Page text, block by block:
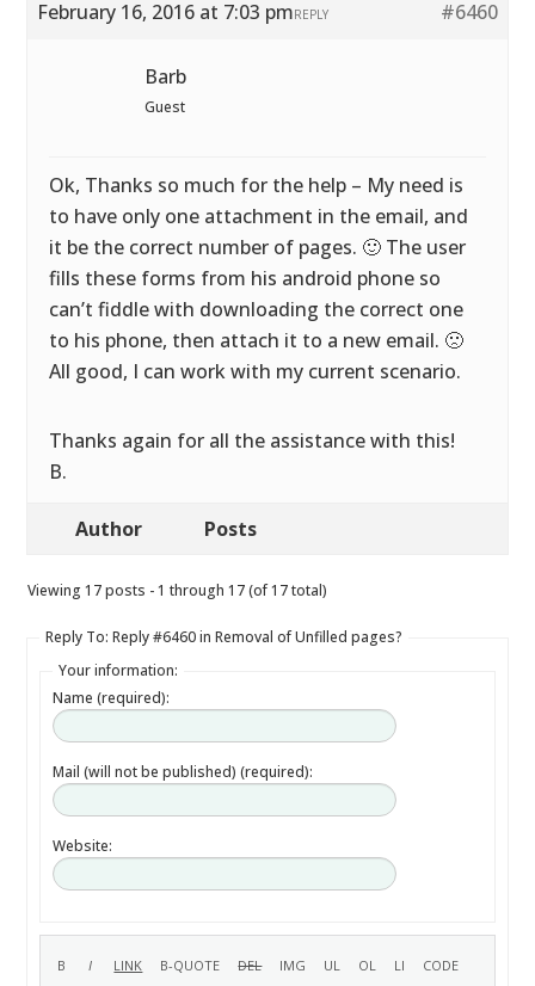
February 16, 2016 at 7:03 pm #6460
REPLY
Barb
Guest
Ok, Thanks so much for the help – My need is
to have only one attachment in the email, and
it be the correct number of pages. 🙂 The user
fills these forms from his android phone so
can’t fiddle with downloading the correct one
to his phone, then attach it to a new email. 🙁
All good, I can work with my current scenario.
Thanks again for all the assistance with this!
B.
Author Posts
Viewing 17 posts - 1 through 17 (of 17 total)
Reply To: Reply #6460 in Removal of Unfilled pages?
Your information:
Name (required):
Mail (will not be published) (required):
Website: